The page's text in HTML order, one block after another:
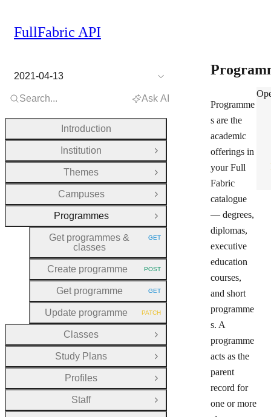
Programme
s are the
academic
offerings in
your Full
Fabric
catalogue
— degrees,
diplomas,
executive
education
courses,
and short
programme
s. A
programme
acts as the
parent
record for
one or more
FullFabric API
2021-04-13
Search... Ask AI
Introduction
Institution
Open Group
Themes
Open Group
Campuses
Open Group
Programmes
Close Group
Get programmes &
classes
HTTP METHOD:
GET
Create programme HTTP METHOD:
POST
Get programme HTTP METHOD:
GET
Update programme HTTP METHOD:
PATCH
Classes
Open Group
Study Plans
Open Group
Profiles
Open Group
Staff
Open Group